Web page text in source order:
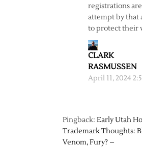
registrations
attempt by that
to protect their
CLARK
RASMUSSEN
April 11, 2024
Pingback: Early Utah
Trademark Thoughts:
Venom, Fury? –